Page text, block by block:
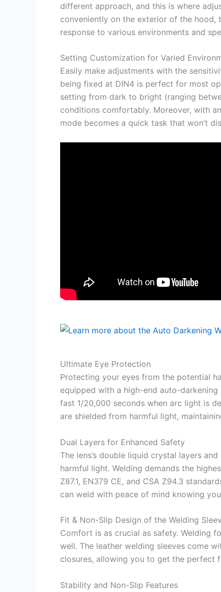
different approach, and this is where
conveniently on the exterior of the hood,
response to various environments and
Setting Customization for Varied
Easily make adjustments with the
being fixed at DIN4 is perfect for most
setting from dark to bright (ranging
conditions comfortably. Moreover, with
mode becomes a quick task that won’t
Ultimate Eye Protection
Protecting your eyes from the potential
equipped with a high-end auto-
fast 1/20,000 seconds when arc light is
are shielded from harmful light,
Dual Layers for Enhanced Safety
The lens’s double liquid crystal layers
harmful light. Welding demands the
Z87.1, EN379 CE, and CSA Z94.3
can weld with peace of mind knowing
Fit & Non-Slip Design of the Welding
Comfort is as crucial as safety. Welding
well. The leather welding sleeves come
closures, allowing you to get the perfect
Stability and Non-Slip Features